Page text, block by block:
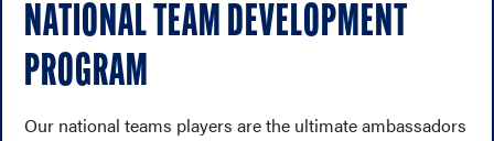
NATIONAL TEAM DEVELOPMENT
PROGRAM
Our national teams players are the ultimate ambassadors